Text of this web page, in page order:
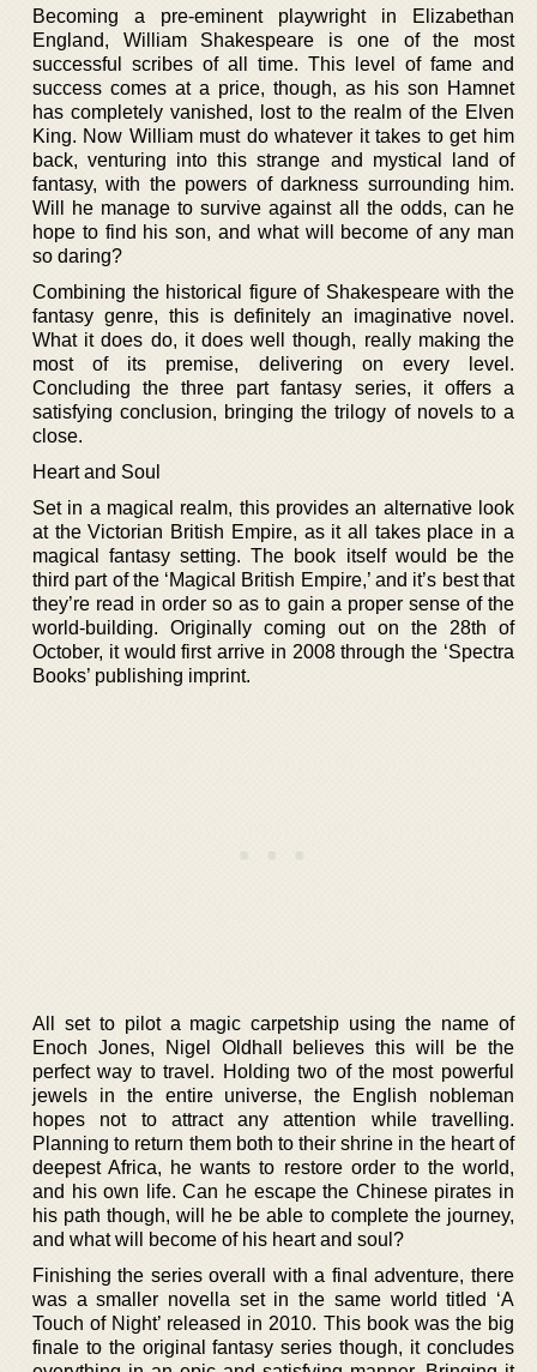
Becoming a pre-eminent playwright in Elizabethan
England, William Shakespeare is one of the most
successful scribes of all time. This level of fame and
success comes at a price, though, as his son Hamnet
has completely vanished, lost to the realm of the Elven
King. Now William must do whatever it takes to get him
back, venturing into this strange and mystical land of
fantasy, with the powers of darkness surrounding him.
Will he manage to survive against all the odds, can he
hope to find his son, and what will become of any man
so daring?
Combining the historical figure of Shakespeare with the
fantasy genre, this is definitely an imaginative novel.
What it does do, it does well though, really making the
most of its premise, delivering on every level.
Concluding the three part fantasy series, it offers a
satisfying conclusion, bringing the trilogy of novels to a
close.
Heart and Soul
Set in a magical realm, this provides an alternative look
at the Victorian British Empire, as it all takes place in a
magical fantasy setting. The book itself would be the
third part of the ‘Magical British Empire,’ and it’s best that
they’re read in order so as to gain a proper sense of the
world-building. Originally coming out on the 28th of
October, it would first arrive in 2008 through the ‘Spectra
Books’ publishing imprint.
All set to pilot a magic carpetship using the name of
Enoch Jones, Nigel Oldhall believes this will be the
perfect way to travel. Holding two of the most powerful
jewels in the entire universe, the English nobleman
hopes not to attract any attention while travelling.
Planning to return them both to their shrine in the heart of
deepest Africa, he wants to restore order to the world,
and his own life. Can he escape the Chinese pirates in
his path though, will he be able to complete the journey,
and what will become of his heart and soul?
Finishing the series overall with a final adventure, there
was a smaller novella set in the same world titled ‘A
Touch of Night’ released in 2010. This book was the big
finale to the original fantasy series though, it concludes